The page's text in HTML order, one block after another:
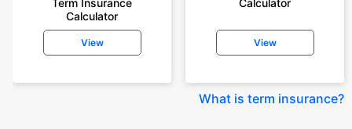
Term Insurance
Calculator
View
Calculator
View
What is term insurance?